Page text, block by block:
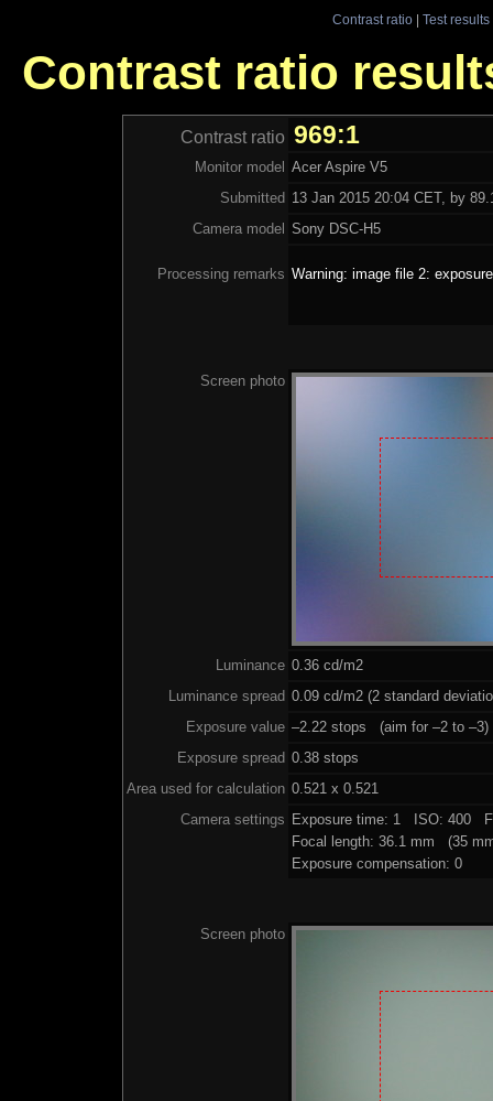
Contrast ratio| Test results
Contrast ratio
Contrast ratio 969:1
Monitor model
Acer Aspire V5
Submitted 13 Jan 2015 20:04 CET, by
Camera model
Sony DSC-H5
Processing remarks Warning: image file 2:
Screen photo
Luminance 0.36 cd/m2
Luminance spread 0.09 cd/m2 (2 standard
Exposure value –2.22 stops (aim for –2 to –3)
Exposure spread 0.38 stops
Area used for calculation 0.521 x 0.521
Camera settings Exposure time: 1 ISO: 400
Focal length: 36.1 mm (35
Exposure compensation: 0
Screen photo